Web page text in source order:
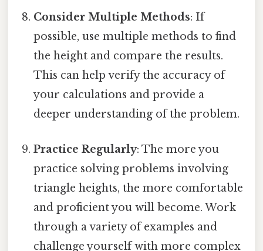
Consider Multiple Methods: If
possible, use multiple methods to find
the height and compare the results.
This can help verify the accuracy of
your calculations and provide a
deeper understanding of the problem.
Practice Regularly: The more you
practice solving problems involving
triangle heights, the more comfortable
and proficient you will become. Work
through a variety of examples and
challenge yourself with more complex